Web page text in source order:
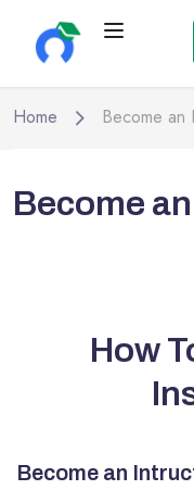
Home Become an
Become
How
Become an